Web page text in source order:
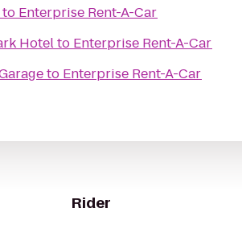
to Enterprise Rent-A-Car
Hotelto Enterprise Rent-A-Car
to Enterprise Rent-A-Car
Rider